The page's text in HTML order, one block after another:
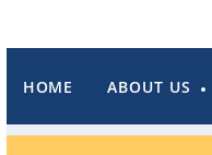
HOME ABOUT US